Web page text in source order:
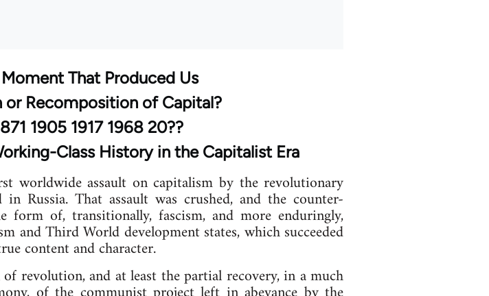
That Produced Us
or Recomposition of Capital?
1905 1917 1968 20??
Class History in the Capitalist Era
worldwide assault on capitalism by the revolutionary
Russia. That assault was crushed, and the counter-
of, transitionally, fascism, and more enduringly,
and Third World development states, which succeeded
content and character.
revolution, and at least the partial recovery, in a much